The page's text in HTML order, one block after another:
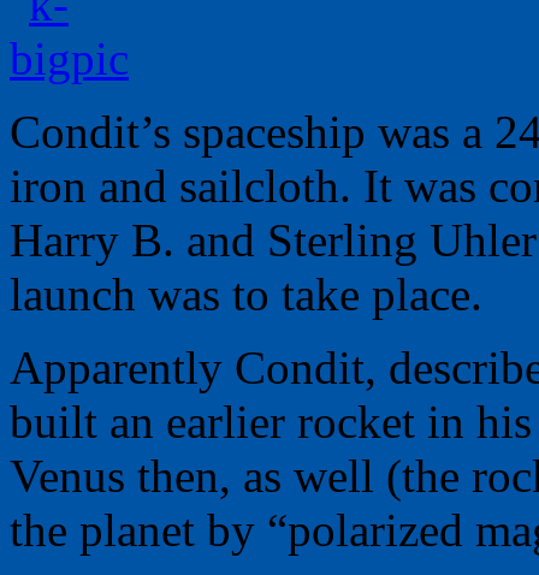
Condit’s spaceship was a
iron and sailcloth. It was
Harry B. and Sterling
launch was to take place.
Apparently Condit,
built an earlier rocket in
Venus then, as well (the
the planet by “polarized